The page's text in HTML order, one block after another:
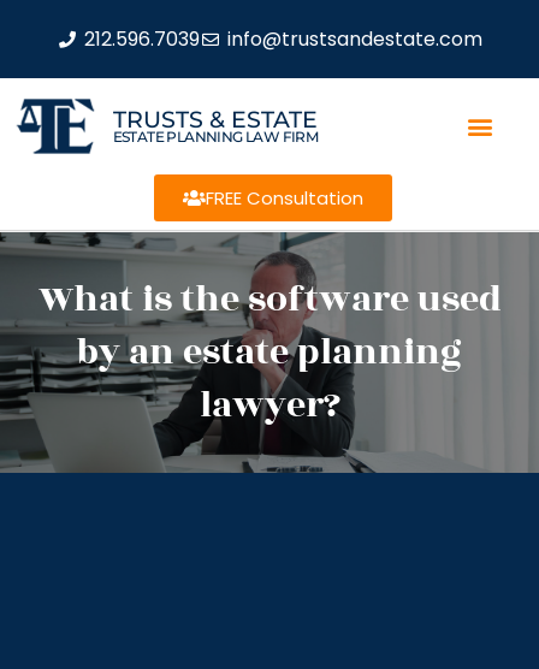
212.596.7039 info@trustsandestate.com
TRUSTS & ESTATE
ESTATE PLANNING LAW FIRM
FREE Consultation
What is the software used
by an estate planning
lawyer?